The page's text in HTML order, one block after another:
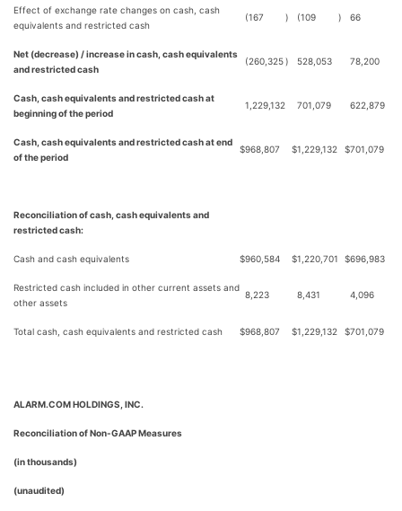
Effect of exchange rate changes on cash, cash
equivalents and restricted cash
(167 ) (109 ) 66
Net (decrease) / increase in cash, cash equivalents
and restricted cash
(260,325) 528,053 78,200
Cash, cash equivalents and restricted cash at
beginning of the period
1,229,132 701,079 622,879
Cash, cash equivalents and restricted cash at end
of the period
$968,807 $1,229,132 $701,079
Reconciliation of cash, cash equivalents and
restricted cash:
Cash and cash equivalents $960,584 $1,220,701 $696,983
Restricted cash included in other current assets and
other assets
8,223 8,431 4,096
Total cash, cash equivalents and restricted cash $968,807 $1,229,132 $701,079
ALARM.COM HOLDINGS, INC.
Reconciliation of Non-GAAP Measures
(in thousands)
(unaudited)